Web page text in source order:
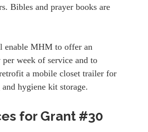
Bibles and prayer books are
enable MHM to offer an
week of service and to
a mobile closet trailer for
hygiene kit storage.
for Grant #30